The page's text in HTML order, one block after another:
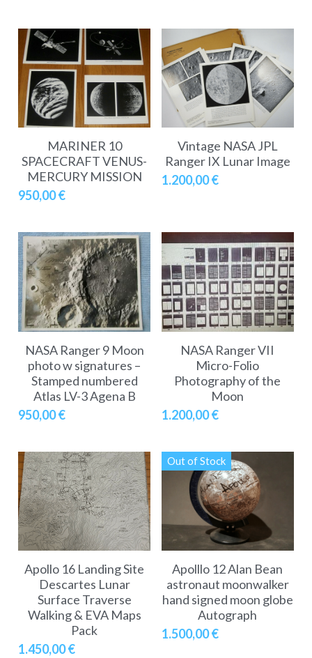
MARINER 10
SPACECRAFT VENUS-
MERCURY MISSION
950,00 €
Vintage NASA JPL
Ranger IX Lunar Image
1.200,00 €
NASA Ranger 9 Moon
photo w signatures –
Stamped numbered
Atlas LV-3 Agena B
950,00 €
NASA Ranger VII
Micro-Folio
Photography of the
Moon
1.200,00 €
Apollo 16 Landing Site
Descartes Lunar
Surface Traverse
Walking & EVA Maps
Pack
1.450,00 €
Out of Stock
Apolllo 12 Alan Bean
astronaut moonwalker
hand signed moon globe
Autograph
1.500,00 €